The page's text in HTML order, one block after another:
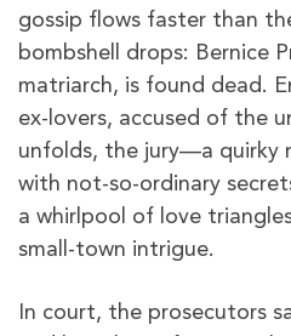
gossip flows faster than
bombshell drops: Bernice
matriarch, is found dead.
ex-lovers, accused of the
unfolds, the jury—a quirky
with not-so-ordinary
a whirlpool of love
small-town intrigue.
In court, the prosecutors